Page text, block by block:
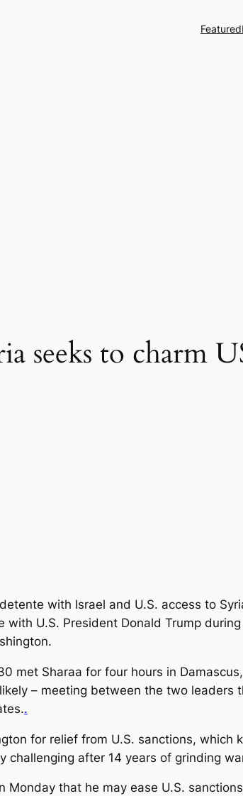
Featured
seeks to charm
with Israel and U.S. access to
U.S. President Donald Trump
met Sharaa for four hours in
– meeting between the two leaders
.
for relief from U.S. sanctions, which
challenging after 14 years of grinding
Monday that he may ease U.S.